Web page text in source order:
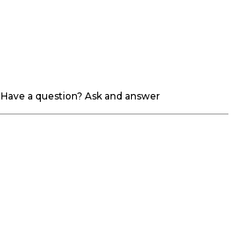
Have a question? Ask and answer